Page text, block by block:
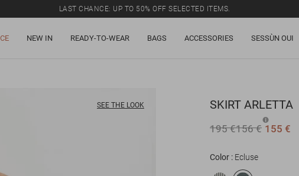
LAST CHANCE: UP TO 50% OFF SELECTED ITEMS.
NEW IN READY-TO-WEAR BAGS ACCESSORIES SESSÙN OUI
SEE THE LOOK SKIRT ARLETTA
195 €156 € 155 €
Color Ecluse